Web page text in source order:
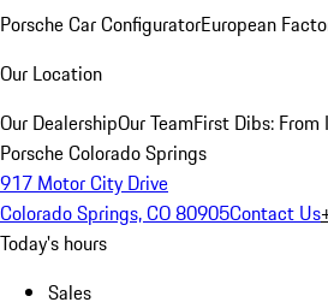
Porsche Car ConfiguratorEuropean
Our Location
Our DealershipOur TeamFirst Dibs:
Porsche Colorado Springs
917 Motor City Drive
Colorado Springs, CO 80905Contact Us
Today's hours
Sales